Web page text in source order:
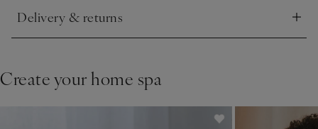
Delivery & returns
Click to expand
Create your home spa